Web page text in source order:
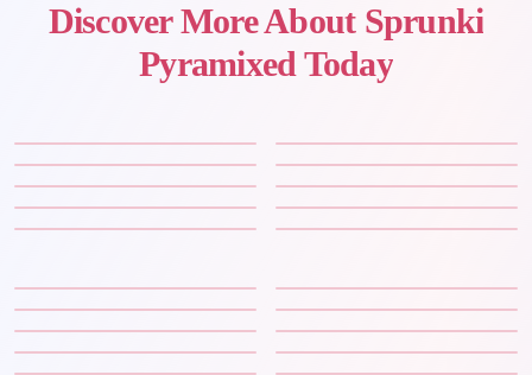
Discover More About Sprunki
Pyramixed Today